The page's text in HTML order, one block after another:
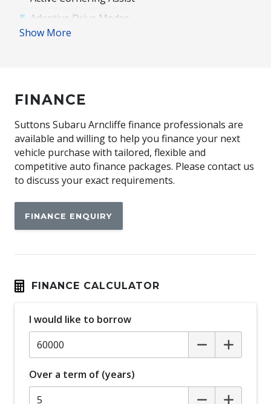
Adaptive Drive Modes
Adaptive High Beam Assist
Alloy Wheels
Ambient Lighting
Anti-Lock Braking
Automatic Brake Hold
Automatic Lights
Bluetooth Connectivity
Cargo Cover - Retractable
Child Safety Locks IN Passenger Compartment
Doors
Child Seat - Isofix Anchorage System
Child Seat Anchor Points
Cross Traffic Assist - Rear
Show More
FINANCE
Suttons Subaru Arncliffe finance professionals are
available and willing to help you finance your next
vehicle purchase with tailored, flexible and
competitive auto finance packages. Please contact us
to discuss your exact requirements.
FINANCE ENQUIRY
FINANCE CALCULATOR
I would like to borrow
Over a term of (years)